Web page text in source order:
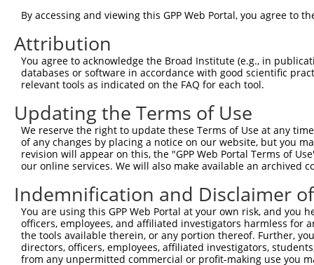
TRCN0000072484 AGCTCAGCAATTCTTACCTTT pLKO.1
Download CSV
shRNA constructs with at least a
This list includes shRNAs that have at least a >84%
regardless of what transcript they were originally
were originally designed to target: (i) a different
NCBI), (ii) a transcript of an orthologous gene (in
or (iii) a transcript of a different gene (from the
above result set.
Download CSV
All ORF constructs matching this
No results found.
By accessing and viewing this GPP Web Portal, you agree to
Attribution
You agree to acknowledge the Broad Institute (e.g., in
databases or software in accordance with good scientific
relevant tools as indicated on the FAQ for each tool.
Updating the Terms of Use
We reserve the right to update these Terms of Use at any
of any changes by placing a notice on our website, but you
revision will appear on this, the "GPP Web Portal Terms of
our online services. We will also make available an archived
Indemnification and Disclaimer
You are using this GPP Web Portal at your own risk, and
officers, employees, and affiliated investigators harmless for
the tools available therein, or any portion thereof. Further,
directors, officers, employees, affiliated investigators,
from any unpermitted commercial or profit-making use you